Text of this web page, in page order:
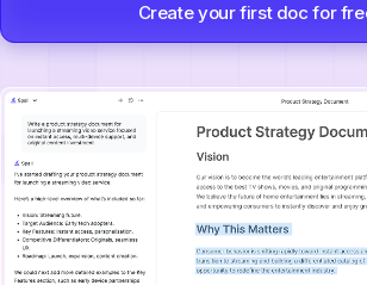
Create your first doc for